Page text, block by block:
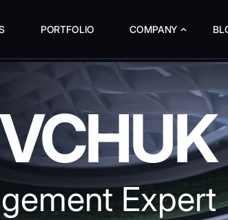
PORTFOLIO COMPANY
Expert